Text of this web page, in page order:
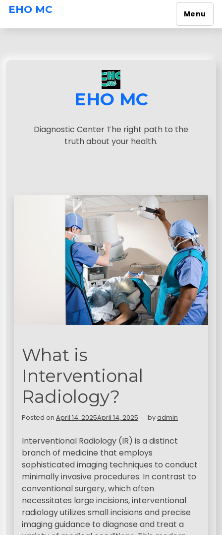
EHO MC Menu
EHO MC
Diagnostic Center The right path to the
truth about your health.
What is
Interventional
Radiology?
Posted on April 14, 2025April 14, 2025 byadmin
Interventional Radiology (IR) is a distinct
branch of medicine that employs
sophisticated imaging techniques to conduct
minimally invasive procedures. In contrast to
conventional surgery, which often
necessitates large incisions, interventional
radiology utilizes small incisions and precise
imaging guidance to diagnose and treat a